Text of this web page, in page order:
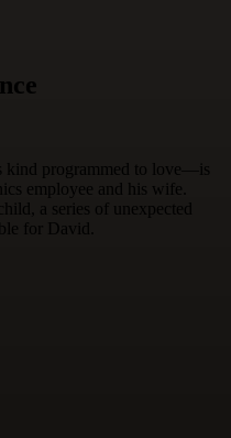
programmed to love—is
employee and his wife.
a series of unexpected
for David.